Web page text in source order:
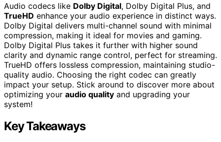
Audio codecs like Dolby Digital, Dolby Digital Plus, and
TrueHD enhance your audio experience in distinct ways.
Dolby Digital delivers multi-channel sound with minimal
compression, making it ideal for movies and gaming.
Dolby Digital Plus takes it further with higher sound
clarity and dynamic range control, perfect for streaming.
TrueHD offers lossless compression, maintaining studio-
quality audio. Choosing the right codec can greatly
impact your setup. Stick around to discover more about
optimizing your audio quality and upgrading your
system!
Key Takeaways